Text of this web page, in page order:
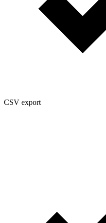
CSV export